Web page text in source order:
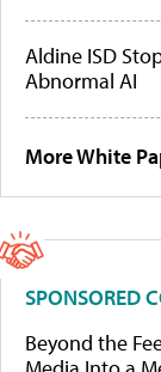
Aldine ISD
Abnormal AI
More White
SPONSORED
Beyond the